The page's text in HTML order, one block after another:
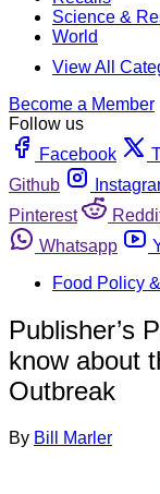
Science &
World
View All
Become a Member
Follow us
Facebook
Github
Pinterest
Whatsapp
Food Policy
Publisher’s
know about
Outbreak
By Bill Marler